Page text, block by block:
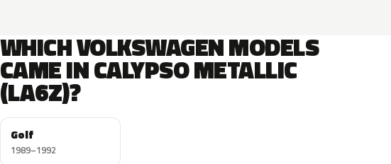
WHICH VOLKSWAGEN MODELS
CAME IN CALYPSO METALLIC
(LA6Z)?
Golf
1989–1992